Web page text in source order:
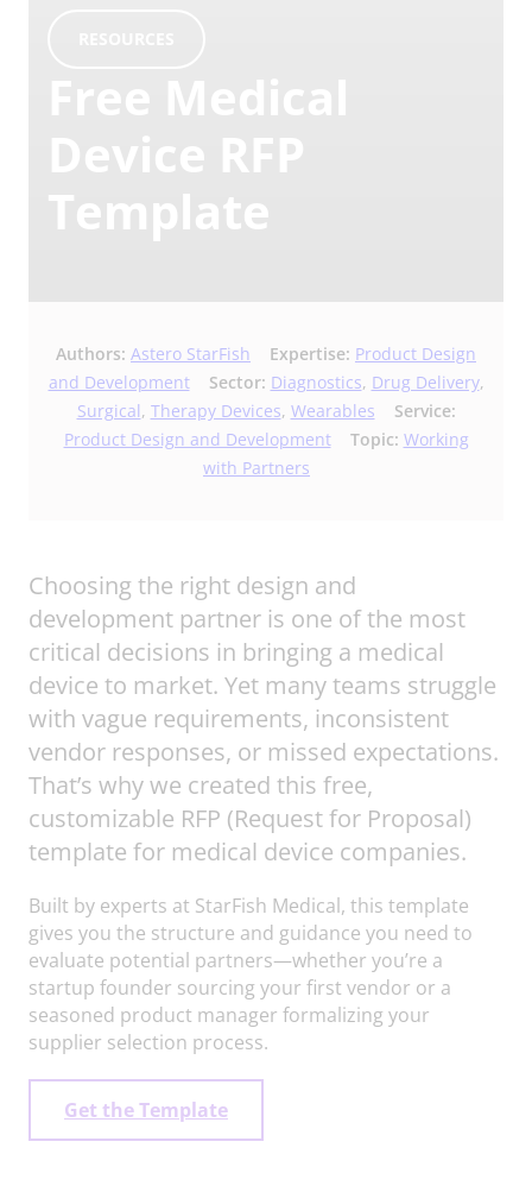
Template
Authors: Astero StarFish Expertise: Product Design
and Development
Sector: Diagnostics, Drug Delivery,
Surgical, Therapy Devices, Wearables
Service:
Product Design and Development
Topic: Working
with Partners
Choosing the right design and
development partner is one of the most
critical decisions in bringing a medical
device to market. Yet many teams struggle
with vague requirements, inconsistent
vendor responses, or missed expectations.
That’s why we created this free,
customizable RFP (Request for Proposal)
template for medical device companies.
Built by experts at StarFish Medical, this template
gives you the structure and guidance you need to
evaluate potential partners—whether you’re a
startup founder sourcing your first vendor or a
seasoned product manager formalizing your
supplier selection process.
Get the Template